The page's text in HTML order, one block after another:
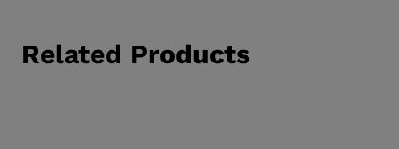
Related Products